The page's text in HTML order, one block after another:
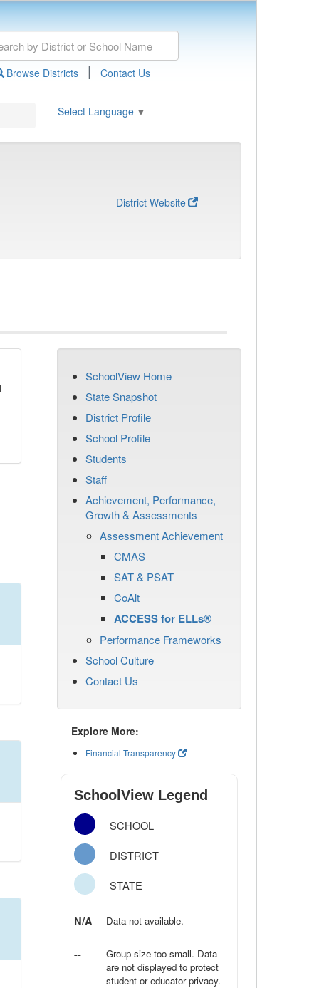
Browse Districts | Contact Us
Select Language ▼
District Website
SchoolView Home
State Snapshot
District Profile
School Profile
Students
Staff
Achievement, Performance,
Growth & Assessments
Assessment Achievement
CMAS
SAT & PSAT
CoAlt
ACCESS for ELLs®
Performance Frameworks
School Culture
Contact Us
Explore More:
Financial Transparency
SchoolView Legend
SCHOOL
DISTRICT
STATE
N/A Data not available.
--
Group size too small. Data
are not displayed to protect
student or educator privacy.